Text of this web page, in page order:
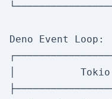
Deno Event Loop:
│           Tokio